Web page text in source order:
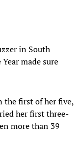
in South
made sure
the first of her five,
her first three-
more than 39